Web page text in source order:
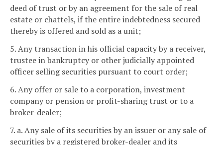
deed of trust or by an agreement for the sale of real
estate or chattels, if the entire indebtedness secured
thereby is offered and sold as a unit;
5. Any transaction in his official capacity by a receiver,
trustee in bankruptcy or other judicially appointed
officer selling securities pursuant to court order;
6. Any offer or sale to a corporation, investment
company or pension or profit-sharing trust or to a
broker-dealer;
7. a. Any sale of its securities by an issuer or any sale of
securities by a registered broker-dealer and its